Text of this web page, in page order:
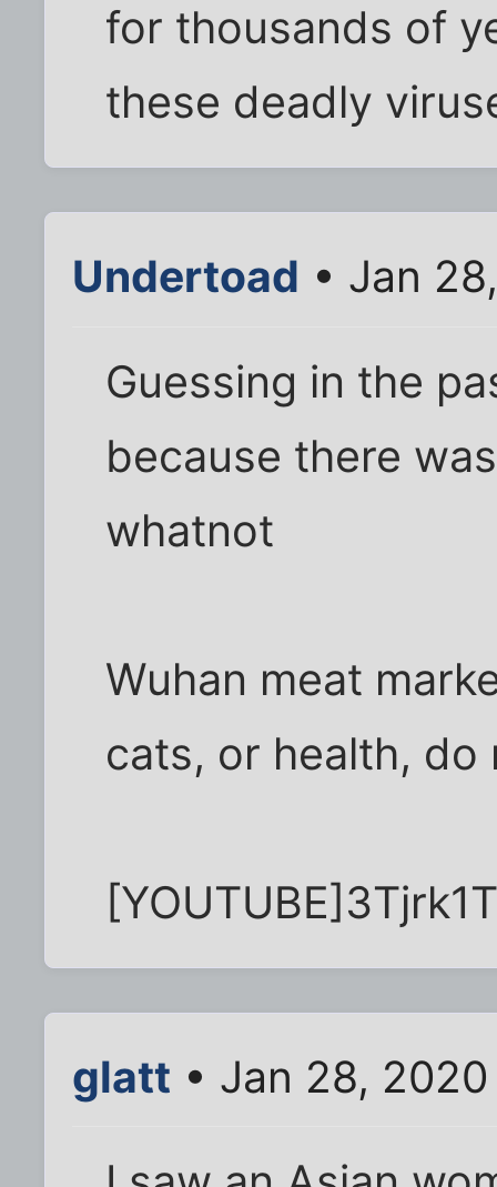
for thousands of
these deadly
Undertoad • Jan
Guessing in the
because there
whatnot
Wuhan meat
cats, or health, do
glatt • Jan 28,